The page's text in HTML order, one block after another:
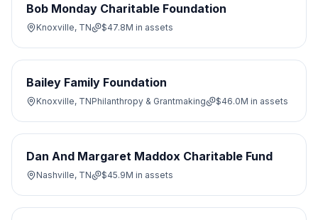
Bob Monday Charitable Foundation
Knoxville, TN $47.8M in assets
Bailey Family Foundation
Knoxville, TNPhilanthropy & Grantmaking $46.0M in assets
Dan And Margaret Maddox Charitable Fund
Nashville, TN $45.9M in assets